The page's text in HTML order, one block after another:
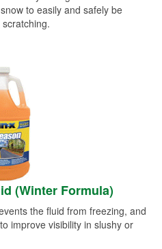
to easily and safely be
(Winter Formula)
the fluid from freezing, and
improve visibility in slushy or